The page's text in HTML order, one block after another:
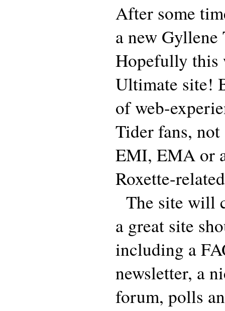
After some
a new
Hopefully this
Ultimate site!
of web-
Tider fans,
EMI, EMA or
Roxette-
The site will
a great site
including a
newsletter, a
forum, polls